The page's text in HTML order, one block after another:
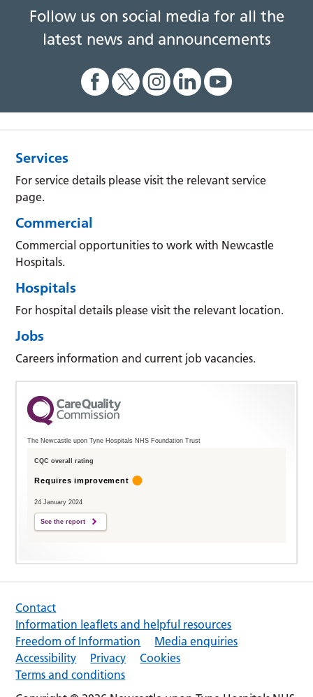
Follow us on social media for all the
latest news and announcements
Services
For service details please visit the relevant service
page.
Commercial
Commercial opportunities to work with Newcastle
Hospitals.
Hospitals
For hospital details please visit the relevant location.
Jobs
Careers information and current job vacancies.
The Newcastle upon Tyne Hospitals NHS Foundation Trust
CQC overall rating
Requires improvement
24 January 2024
See the report
Contact
Information leaflets and helpful resources
Freedom of Information
Media enquiries
Accessibility
Privacy
Cookies
Terms and conditions